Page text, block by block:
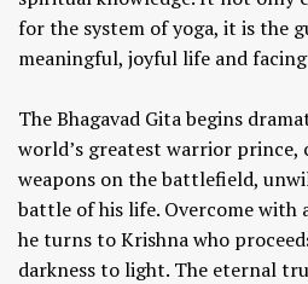
for the system of yoga, it is the
meaningful, joyful life and
The Bhagavad Gita begins
world’s greatest warrior prince,
weapons on the battlefield,
battle of his life. Overcome with
he turns to Krishna who
darkness to light. The eternal